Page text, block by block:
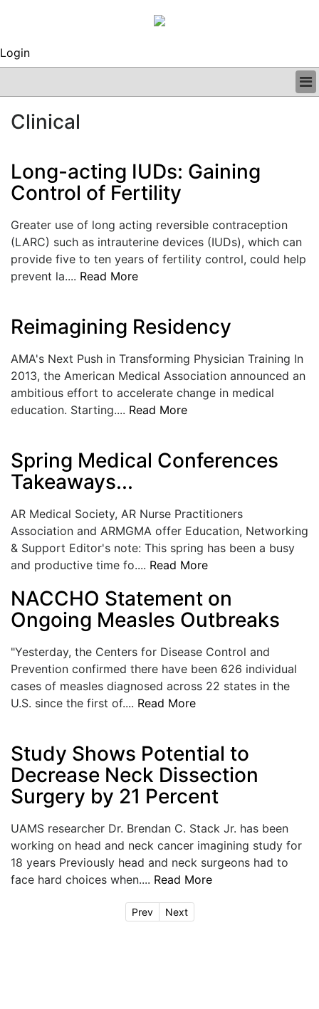
Login
CLINICAL
PROFILES
GRAND ROUNDS
ARCHIVES
SUBSCRIBE
CONTACT US
ADVERTISE
LOGIN
Clinical
Long-acting IUDs: Gaining
Control of Fertility
Greater use of long acting reversible contraception
(LARC) such as intrauterine devices (IUDs), which can
provide five to ten years of fertility control, could help
prevent la.... Read More
Reimagining Residency
AMA's Next Push in Transforming Physician Training In
2013, the American Medical Association announced an
ambitious effort to accelerate change in medical
education. Starting.... Read More
Spring Medical Conferences
Takeaways...
AR Medical Society, AR Nurse Practitioners
Association and ARMGMA offer Education, Networking
& Support Editor's note: This spring has been a busy
and productive time fo.... Read More
NACCHO Statement on
Ongoing Measles Outbreaks
"Yesterday, the Centers for Disease Control and
Prevention confirmed there have been 626 individual
cases of measles diagnosed across 22 states in the
U.S. since the first of.... Read More
Study Shows Potential to
Decrease Neck Dissection
Surgery by 21 Percent
UAMS researcher Dr. Brendan C. Stack Jr. has been
working on head and neck cancer imagining study for
18 years Previously head and neck surgeons had to
face hard choices when.... Read More
Prev Next